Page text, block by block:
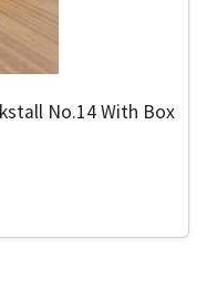
No.14 With Box